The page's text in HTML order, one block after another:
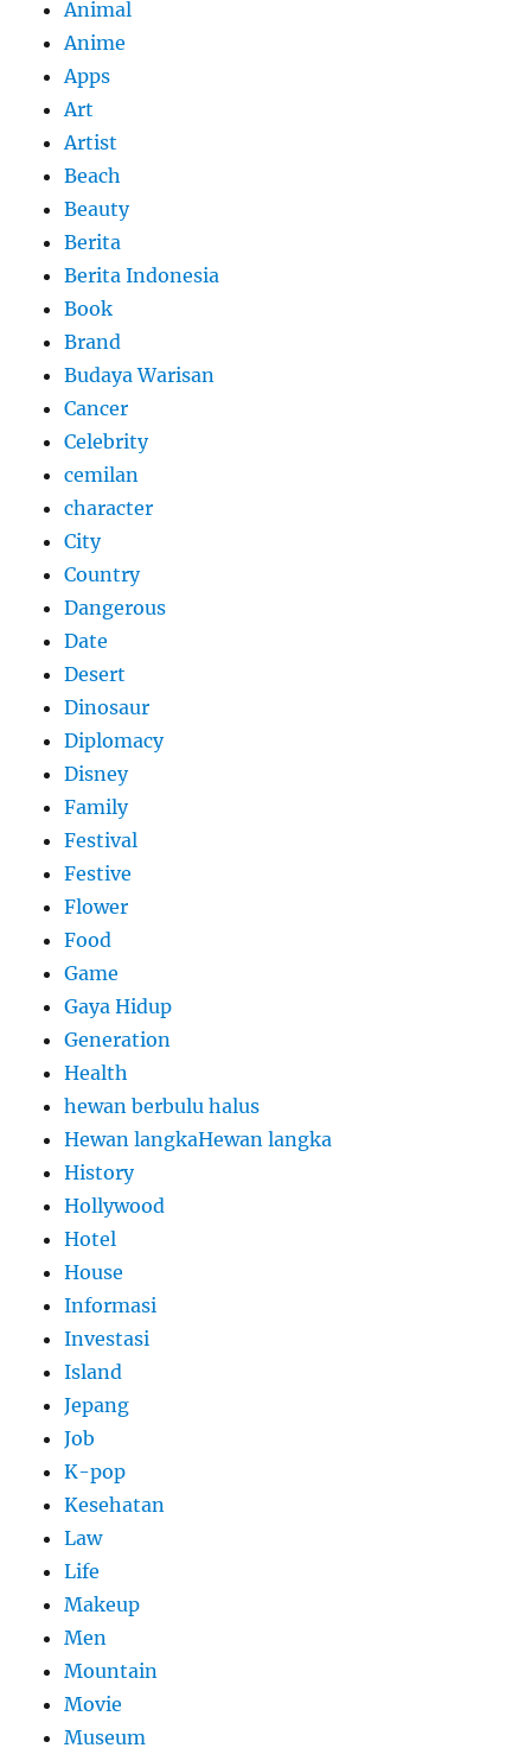
Animal
Anime
Apps
Art
Artist
Beach
Beauty
Berita
Berita Indonesia
Book
Brand
Budaya Warisan
Cancer
Celebrity
cemilan
character
City
Country
Dangerous
Date
Desert
Dinosaur
Diplomacy
Disney
Family
Festival
Festive
Flower
Food
Game
Gaya Hidup
Generation
Health
hewan berbulu halus
Hewan langkaHewan langka
History
Hollywood
Hotel
House
Informasi
Investasi
Island
Jepang
Job
K-pop
Kesehatan
Law
Life
Makeup
Men
Mountain
Movie
Museum